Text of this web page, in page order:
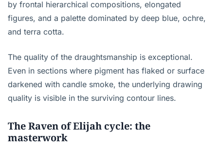
by frontal hierarchical compositions, elongated
figures, and a palette dominated by deep blue, ochre,
and terra cotta.
The quality of the draughtsmanship is exceptional.
Even in sections where pigment has flaked or surface
darkened with candle smoke, the underlying drawing
quality is visible in the surviving contour lines.
The Raven of Elijah cycle: the
masterwork